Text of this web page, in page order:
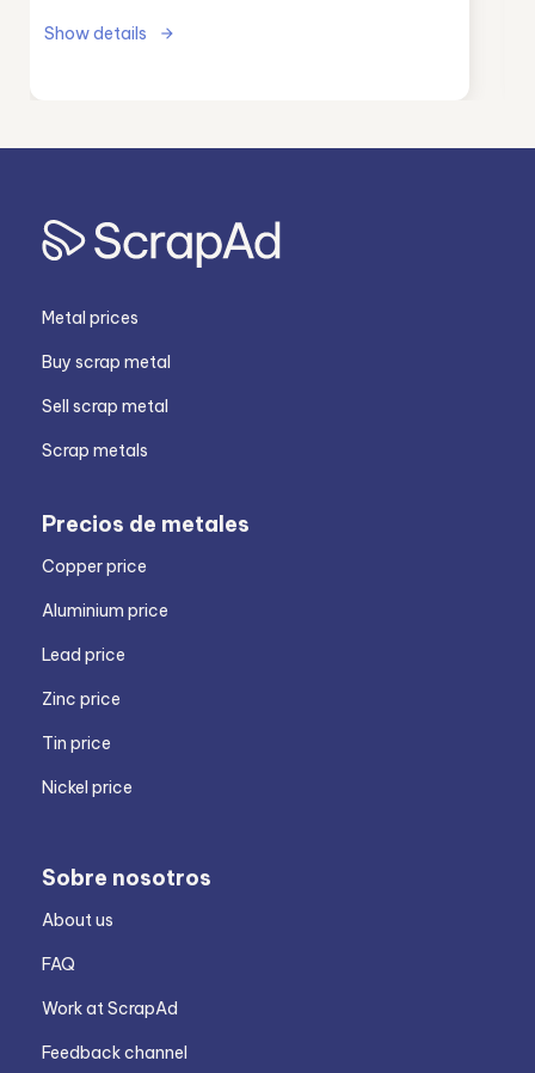
Show details
Metal prices
Buy scrap metal
Sell scrap metal
Scrap metals
Precios de metales
Copper price
Aluminium price
Lead price
Zinc price
Tin price
Nickel price
Sobre nosotros
About us
FAQ
Work at ScrapAd
Feedback channel